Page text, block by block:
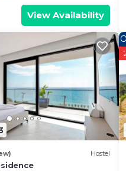
View Availability
Hostel